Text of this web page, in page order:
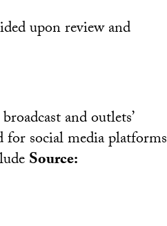
upon review and
and outlets’
social media platforms
Source: